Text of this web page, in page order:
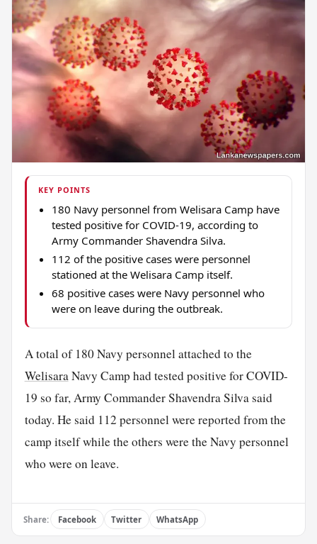
KEY POINTS
180 Navy personnel from Welisara Camp have
tested positive for COVID-19, according to
Army Commander Shavendra Silva.
112 of the positive cases were personnel
stationed at the Welisara Camp itself.
68 positive cases were Navy personnel who
were on leave during the outbreak.
A total of 180 Navy personnel attached to the
WelisaraNavy Camp had tested positive for COVID-
19 so far, Army Commander Shavendra Silva said
today. He said 112 personnel were reported from the
camp itself while the others were the Navy personnel
who were on leave.
Share: Facebook Twitter WhatsApp